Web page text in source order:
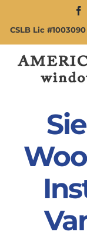
content
CSLB Lic #1003090
Windows